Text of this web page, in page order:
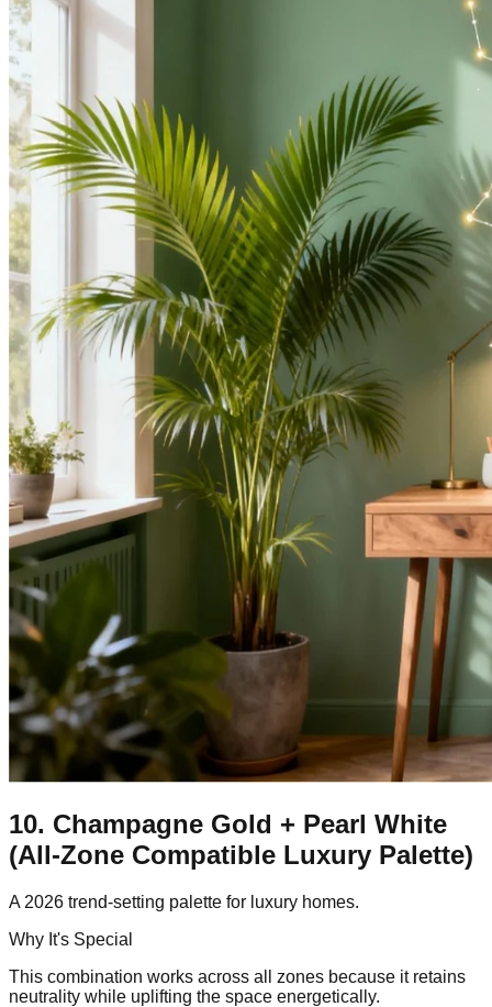
10. Champagne Gold + Pearl White
(All-Zone Compatible Luxury Palette)
A 2026 trend-setting palette for luxury homes.
Why It's Special
This combination works across all zones because it retains
neutrality while uplifting the space energetically.